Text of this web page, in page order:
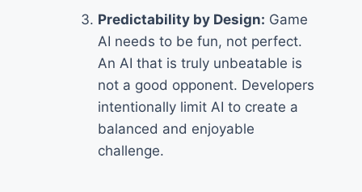
Predictability by Design: Game
AI needs to be fun, not perfect.
An AI that is truly unbeatable is
not a good opponent. Developers
intentionally limit AI to create a
balanced and enjoyable
challenge.